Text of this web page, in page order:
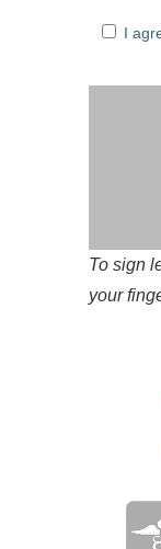
I agree
I
To sign
your